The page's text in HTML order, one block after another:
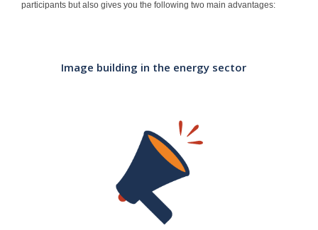
participants but also gives you the following two main advantages:
Image building in the energy sector